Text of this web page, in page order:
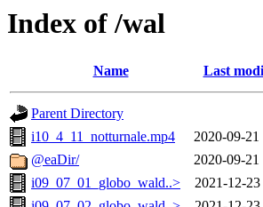
Index of /wal
Name Last
Parent Directory
i10_4_11_notturnale.mp4
2020-09-21
@eaDir/
2020-09-21
i09_07_01_globo_wald..>
2021-12-23